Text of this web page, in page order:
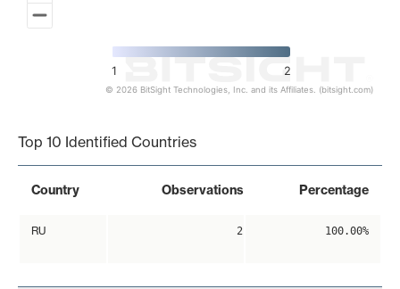
1 2
© 2026 BitSight Technologies, Inc. and its Affiliates. (bitsight.com)
Top 10 Identified Countries
Country Observations Percentage
RU 2 100.00%